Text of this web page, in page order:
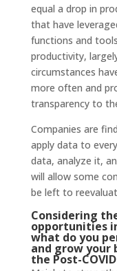
equal a drop in
that have
functions and
productivity,
circumstances
more often and
transparency to
Companies are
apply data to
data, analyze it,
will allow some
be left to
Considering
opportunities
what do you
and grow your
the Post-